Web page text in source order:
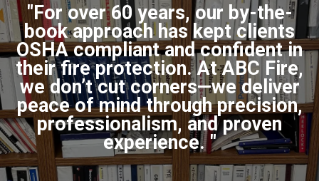
"For over 60 years, our by-the-
book approach has kept clients
OSHA compliant and confident in
their fire protection. At ABC Fire,
we don’t cut corners—we deliver
peace of mind through precision,
professionalism, and proven
experience. "